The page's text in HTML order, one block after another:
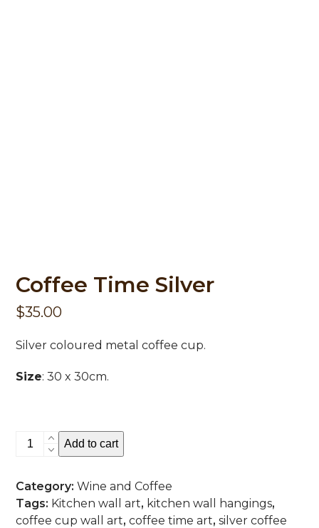
Coffee Time Silver
$35.00
Silver coloured metal coffee cup.
Size: 30 x 30cm.
Coffee
quantity
Add to cart
Category:Wine and Coffee
Tags: Kitchen wall art, kitchen wall hangings,
coffee cup wall art,coffee time art,silver coffee